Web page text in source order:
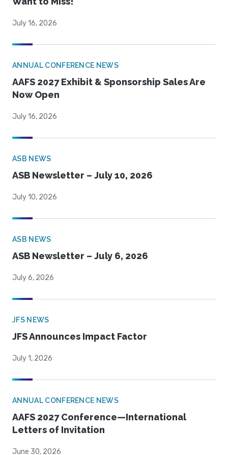
July 16, 2026
ANNUAL CONFERENCE NEWS
AAFS 2027 Exhibit & Sponsorship Sales Are
Now Open
July 16, 2026
ASB NEWS
ASB Newsletter – July 10, 2026
July 10, 2026
ASB NEWS
ASB Newsletter – July 6, 2026
July 6, 2026
JFS NEWS
JFS Announces Impact Factor
July 1, 2026
ANNUAL CONFERENCE NEWS
AAFS 2027 Conference—International
Letters of Invitation
June 30, 2026